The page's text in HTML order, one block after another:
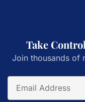
Take
Join thousands of